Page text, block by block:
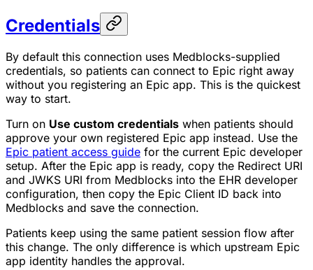
Credentials
By default this connection uses Medblocks-supplied
credentials, so patients can connect to Epic right away
without you registering an Epic app. This is the quickest
way to start.
Turn on Use custom credentials when patients should
approve your own registered Epic app instead. Use the
Epic patient access guide for the current Epic developer
setup. After the Epic app is ready, copy the Redirect URI
and JWKS URI from Medblocks into the EHR developer
configuration, then copy the Epic Client ID back into
Medblocks and save the connection.
Patients keep using the same patient session flow after
this change. The only difference is which upstream Epic
app identity handles the approval.